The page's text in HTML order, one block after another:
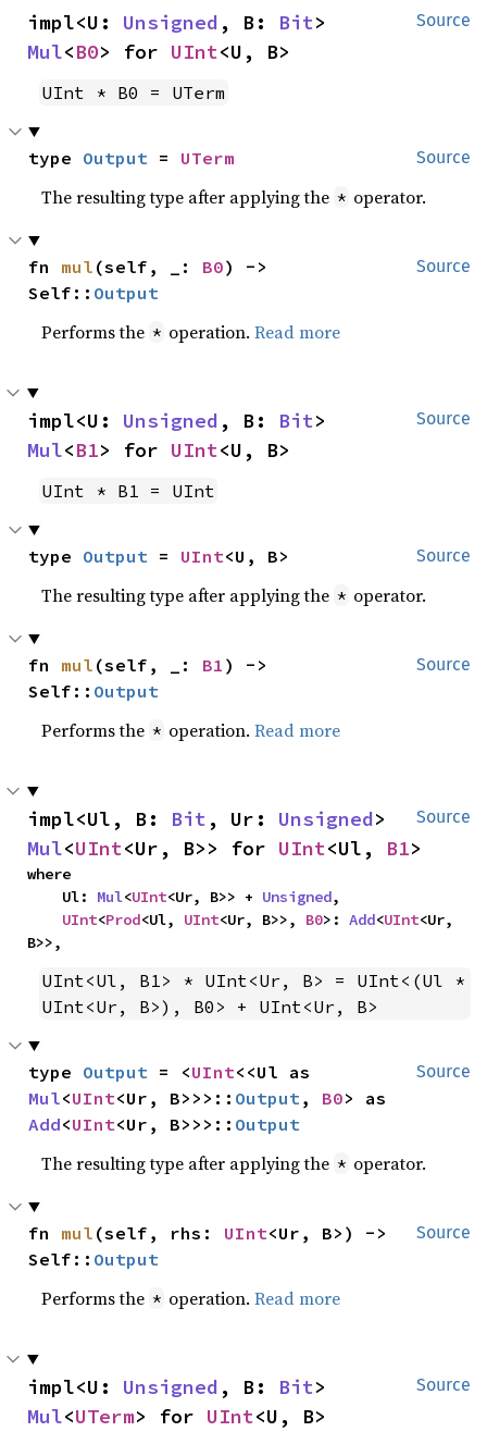
Source
impl<U: Unsigned , B: Bit
Mul<B0> for UInt<U, B>
UInt * B0 = UTerm
Source
type Output = UTerm
The resulting type after applying the * operator.
Source
fn mul (self, _: B0) ->
Self:: Output
Performs the * operation.Read more
Source
impl<U: Unsigned , B: Bit
Mul<B1> for UInt<U, B>
UInt * B1 = UInt
Source
type Output = UInt<U, B>
The resulting type after applying the * operator.
Source
fn mul (self, _: B1 ) ->
Self:: Output
Performs the * operation.Read more
Source
impl<Ul, B: Bit , Ur: Unsigned
Mul<UInt<Ur, B>> for UInt<Ul, B1>
where
    Ul:
Mul<UInt<Ur, B>> + Unsigned,
UInt<Prod<Ul, UInt<Ur, B>>, B0>: Add<UInt<Ur,
B>>,
UInt<Ul, B1> * UInt<Ur, B> = UInt<(Ul *
UInt<Ur, B>), B0> + UInt<Ur, B>
Source
type Output = <UInt
Mul<UInt<Ur, B>>>:: Output , B0
Add<UInt<Ur, B>>>:: Output
The resulting type after applying the * operator.
Source
fn mul (self, rhs: UInt<Ur, B>) ->
Self:: Output
Performs the * operation.Read more
Source
impl<U: Unsigned , B: Bit
Mul<UTerm> for UInt<U, B>